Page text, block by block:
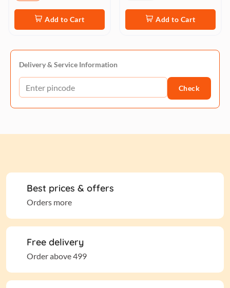
Add to Cart Add to Cart
Delivery & Service Information
Check
Best prices & offers
Orders more
Free delivery
Order above 499